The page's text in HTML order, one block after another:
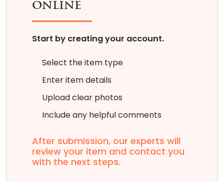
ONLINE
Start by creating your account.
Select the item type
Enter item details
Upload clear photos
Include any helpful comments
After submission, our experts will
review your item and contact you
with the next steps.